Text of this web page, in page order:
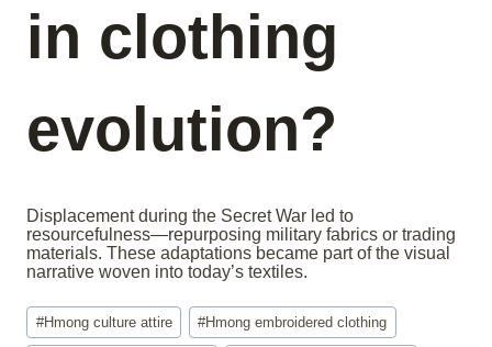
in clothing
evolution?
Displacement during the Secret War led to
resourcefulness—repurposing military fabrics or trading
materials. These adaptations became part of the visual
narrative woven into today’s textiles.
Post
Tags:
#Hmong culture attire #Hmong embroidered clothing